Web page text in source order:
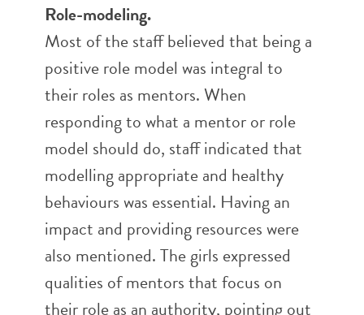
Role-modeling.
Most of the staff believed that being a
positive role model was integral to
their roles as mentors. When
responding to what a mentor or role
model should do, staff indicated that
modelling appropriate and healthy
behaviours was essential. Having an
impact and providing resources were
also mentioned. The girls expressed
qualities of mentors that focus on
their role as an authority, pointing out